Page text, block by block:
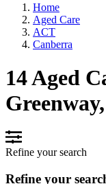
Home
Aged Care
ACT
Canberra
14 Aged
Refine your search
Refine your